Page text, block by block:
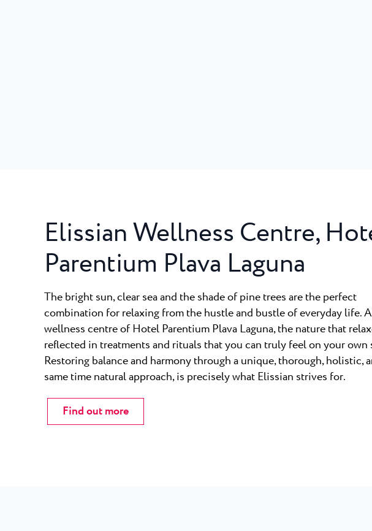
Elissian Wellness Centre,
Parentium Plava Laguna
The bright sun, clear sea and the shade of pine trees are the perfect
combination for relaxing from the hustle and bustle of everyday life.
wellness centre of Hotel Parentium Plava Laguna, the nature that
reflected in treatments and rituals that you can truly feel on your own
Restoring balance and harmony through a unique, thorough, holistic,
same time natural approach, is precisely what Elissian strives for.
Find out more